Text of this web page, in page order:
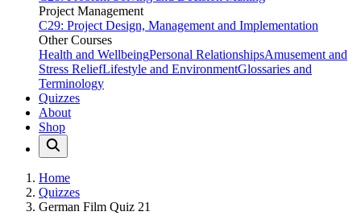
Project Management
C29: Project Design, Management and Implementation
Other Courses
Health and WellbeingPersonal RelationshipsAmusement and
Stress ReliefLifestyle and EnvironmentGlossaries and
Terminology
Quizzes
About
Shop
Home
Quizzes
German Film Quiz 21